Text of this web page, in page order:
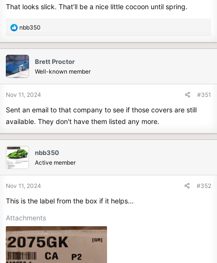
:
That looks slick. That’ll be a nice little cocoon until spring.
R
a
c
t
i
n
:
nbb350
Brett Proctor
Well-known member
Nov 11, 2024 #351
Sent an email to that company to see if those covers are still
available. They don't have them listed any more.
nbb350
Active member
Nov 11, 2024 #352
This is the label from the box if it helps...
Attachments